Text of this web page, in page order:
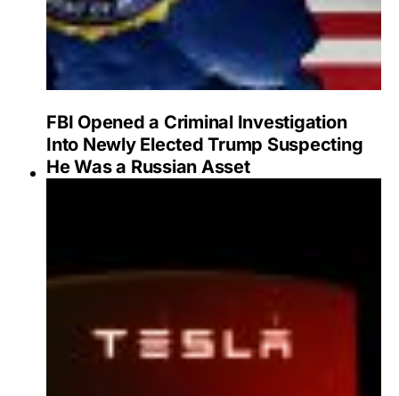
FBI Opened a Criminal Investigation
Into Newly Elected Trump Suspecting
He Was a Russian Asset